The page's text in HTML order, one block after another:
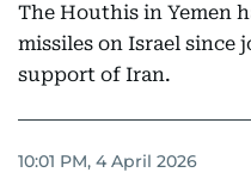
The Houthis in Yemen
missiles on Israel since
support of Iran.
10:01 PM, 4 April 2026